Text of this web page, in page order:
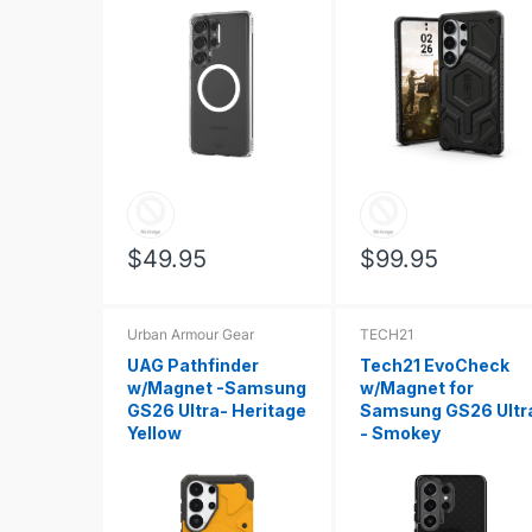
$49.95 $99.95
Urban Armour Gear
UAG Pathfinder
w/Magnet -Samsung
GS26 Ultra- Heritage
Yellow
TECH21
Tech21 EvoCheck
w/Magnet for
Samsung GS26
- Smokey